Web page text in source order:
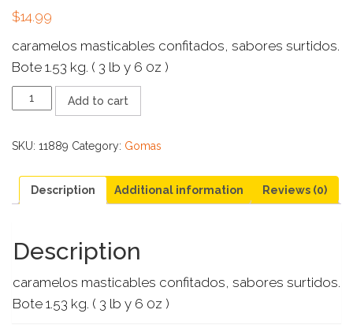
$14.99
caramelos masticables confitados, sabores surtidos.
Bote 1.53 kg. ( 3 lb y 6 0z )
SKITTLES
1.53
quantity
Add to cart
SKU: 11889 Category: Gomas
Description Additional information Reviews (0)
Description
caramelos masticables confitados, sabores surtidos.
Bote 1.53 kg. ( 3 lb y 6 0z )